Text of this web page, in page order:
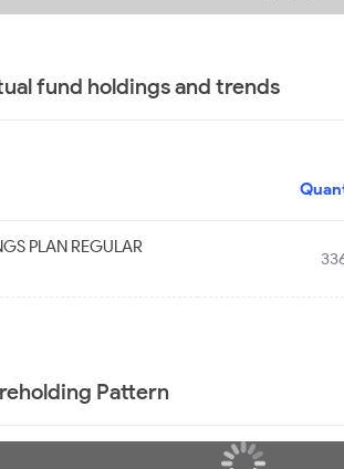
fund holdings and trends
PLAN REGULAR
Pattern